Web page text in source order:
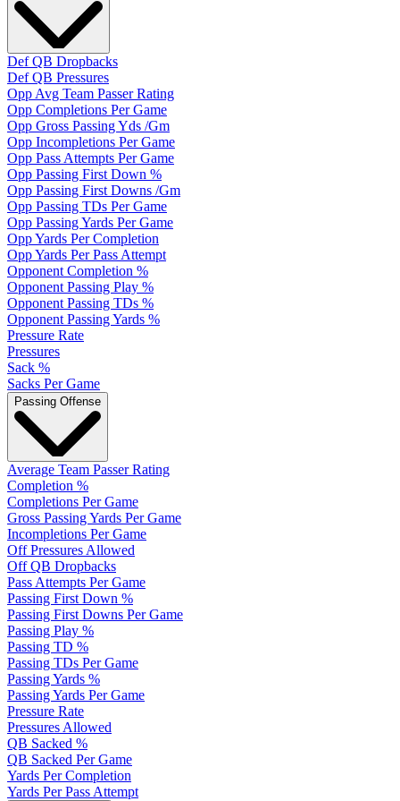
Def QB Dropbacks
Def QB Pressures
Opp Avg Team Passer Rating
Opp Completions Per Game
Opp Gross Passing Yds /Gm
Opp Incompletions Per Game
Opp Pass Attempts Per Game
Opp Passing First Down %
Opp Passing First Downs /Gm
Opp Passing TDs Per Game
Opp Passing Yards Per Game
Opp Yards Per Completion
Opp Yards Per Pass Attempt
Opponent Completion %
Opponent Passing Play %
Opponent Passing TDs %
Opponent Passing Yards %
Pressure Rate
Pressures
Sack %
Sacks Per Game
Passing Offense
Average Team Passer Rating
Completion %
Completions Per Game
Gross Passing Yards Per Game
Incompletions Per Game
Off Pressures Allowed
Off QB Dropbacks
Pass Attempts Per Game
Passing First Down %
Passing First Downs Per Game
Passing Play %
Passing TD %
Passing TDs Per Game
Passing Yards %
Passing Yards Per Game
Pressure Rate
Pressures Allowed
QB Sacked %
QB Sacked Per Game
Yards Per Completion
Yards Per Pass Attempt